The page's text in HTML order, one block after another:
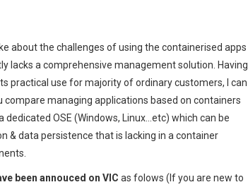
about the challenges of using the containerised apps
lacks a comprehensive management solution. Having
practical use for majority of ordinary customers, I can
managing applications based on containers
OSE (Windows, Linux…etc) which can be
& data persistence that is lacking in a container
been annouced on VIC as folows (If you are new to